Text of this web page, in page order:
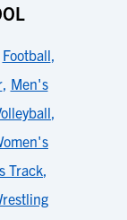
Football,
, Men's
,
Track,